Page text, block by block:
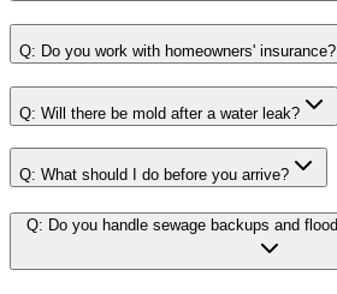
Q: Do you work with homeowners' insurance?
Q: Will there be mold after a water leak?
Q: What should I do before you arrive?
Q: Do you handle sewage backups and